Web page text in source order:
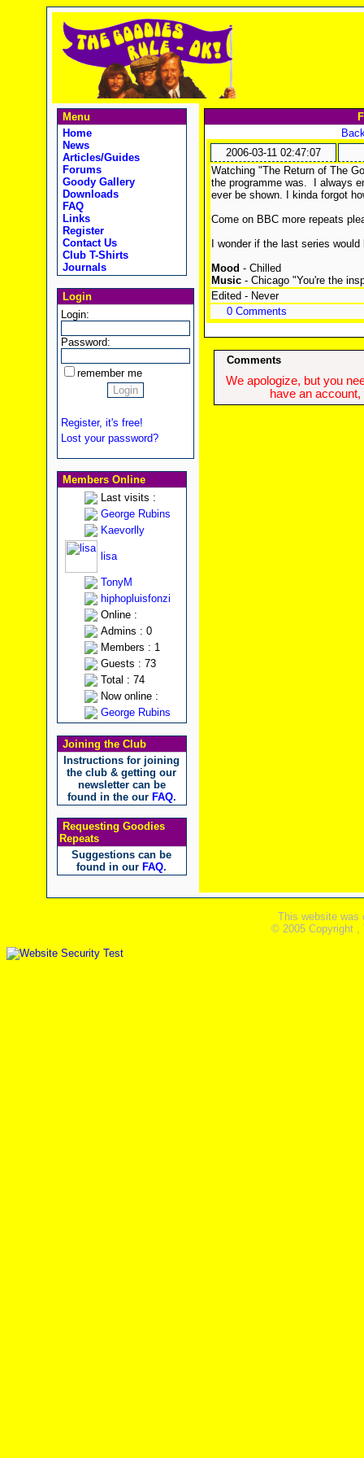
Menu
Home
News
Articles/Guides
Forums
Goody Gallery
Downloads
FAQ
Links
Register
Contact Us
Club T-Shirts
Journals
Login
Login:
Password:
remember me
Register, it's free!
Lost your password?
Members Online
Last visits :
George Rubins
Kaevorlly
lisa
TonyM
hiphopluisfonzi
Online :
Admins : 0
Members : 1
Guests : 73
Total : 74
Now online :
George Rubins
Joining the Club
Instructions for joining
the club & getting our
newsletter can be
found in the our FAQ.
Requesting Goodies
Repeats
Suggestions can be
found in our FAQ.
2006-03-11 02:47:07
Watching "The Return of The
the programme was. I always
ever be shown. I kinda forgot
Come on BBC more repeats
I wonder if the last series
Mood - Chilled
Music- Chicago "You're the
Edited - Never
0 Comments
Comments
We apologize, but you
have an
This website was
© 2005 Copyright ,